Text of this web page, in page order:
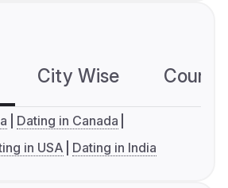
City Wise
Dating in Canada
in USA Dating in India